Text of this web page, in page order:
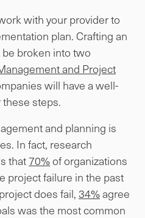
with your provider to
plan. Crafting an
broken into two
and Project
will have a well-
steps.
and planning is
In fact, research
that70%of organizations
project failure in the past
does fail, 34%agree
was the most common